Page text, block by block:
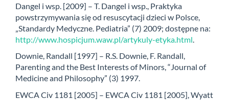
Dangel i wsp. [2009] – T. Dangel i wsp., Praktyka
powstrzymywania się od resuscytacji dzieci w Polsce,
„Standardy Medyczne. Pediatria” (7) 2009; dostępne na:
http://www.hospicjum.waw.pl/artykuly-etyka.html
Downie, Randall [1997] – R.S. Downie, F. Randall,
Parenting and the Best Interests of Minors, “Journal of
Medicine and Philosophy” (3) 1997.
EWCA Civ 1181 [2005] – EWCA Civ 1181 [2005], Wyatt